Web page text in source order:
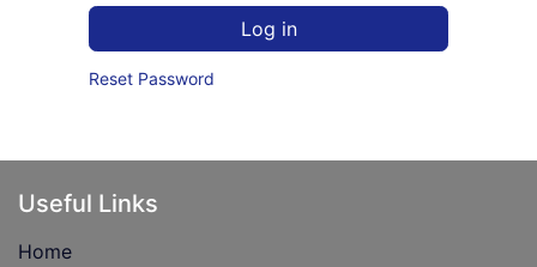
Log in
Reset Password
Useful Links
Home